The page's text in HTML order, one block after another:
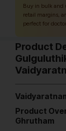
Buy in bulk and
retail margins,
perfect for
Product
Product
Ghrutham